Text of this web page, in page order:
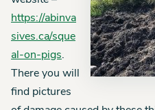
https://abinva
sives.ca/sque
al-on-pigs.
There you will
find pictures